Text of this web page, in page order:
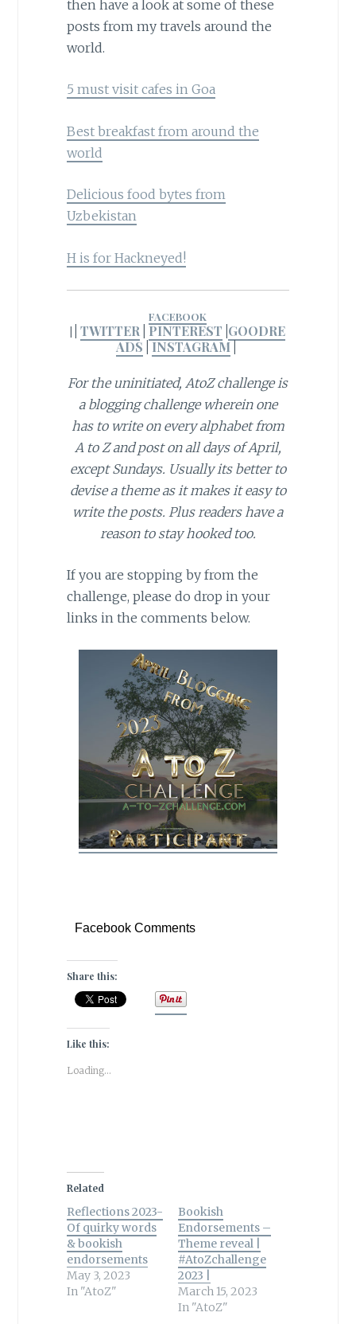
then have a look at some of these
posts from my travels around the
world.
5 must visit cafes in Goa
Best breakfast from around the
world
Delicious food bytes from
Uzbekistan
H is for Hackneyed!
FACEBOOK
|TWITTER PINTEREST GOODRE
ADS
INSTAGRAM
For the uninitiated, AtoZ challenge is
a blogging challenge wherein one
has to write on every alphabet from
A to Z and post on all days of April,
except Sundays. Usually its better to
devise a theme as it makes it easy to
write the posts. Plus readers have a
reason to stay hooked too.
If you are stopping by from the
challenge, please do drop in your
links in the comments below.
Facebook Comments
Share this:
Like this:
Loading...
Related
Reflections 2023-
Of quirky words
& bookish
endorsements
May 3, 2023
In "AtoZ"
Bookish
Endorsements –
Theme reveal |
#AtoZchallenge
2023 |
March 15, 2023
In "AtoZ"